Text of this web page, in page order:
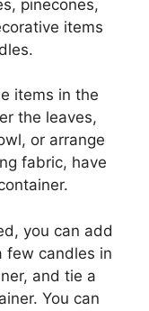
pinecones,
items
items in the
the leaves,
or arrange
fabric, have
you can add
few candles in
and tie a
You can